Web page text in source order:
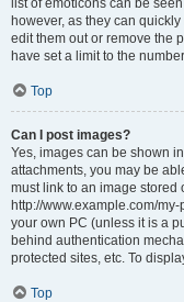
list of emoticons can be
however, as they can
edit them out or remove the
have set a limit to the
Top
Can I post images?
Yes, images can be shown
attachments, you may be
must link to an image stored
http://www.example.com/
your own PC (unless it is a
behind authentication
protected sites, etc. To
Top